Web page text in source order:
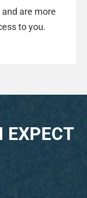
are more
to you.
EXPECT